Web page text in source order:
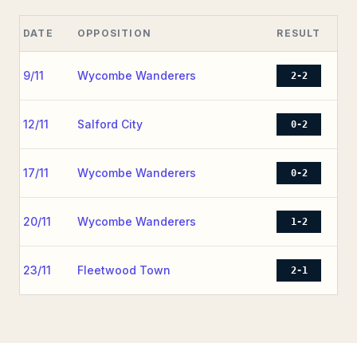
DATE OPPOSITION RESULT
9/11 Wycombe Wanderers 2-2
12/11 Salford City 0-2
17/11 Wycombe Wanderers 0-2
20/11 Wycombe Wanderers 1-2
23/11 Fleetwood Town 2-1